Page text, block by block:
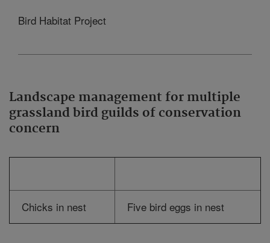
Bird Habitat Project
Landscape management for multiple
grassland bird guilds of conservation
concern
Chicks in nest Five bird eggs in nest